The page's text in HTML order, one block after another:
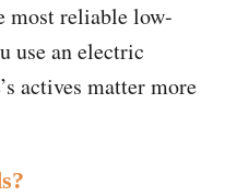
most reliable low-
use an electric
actives matter more